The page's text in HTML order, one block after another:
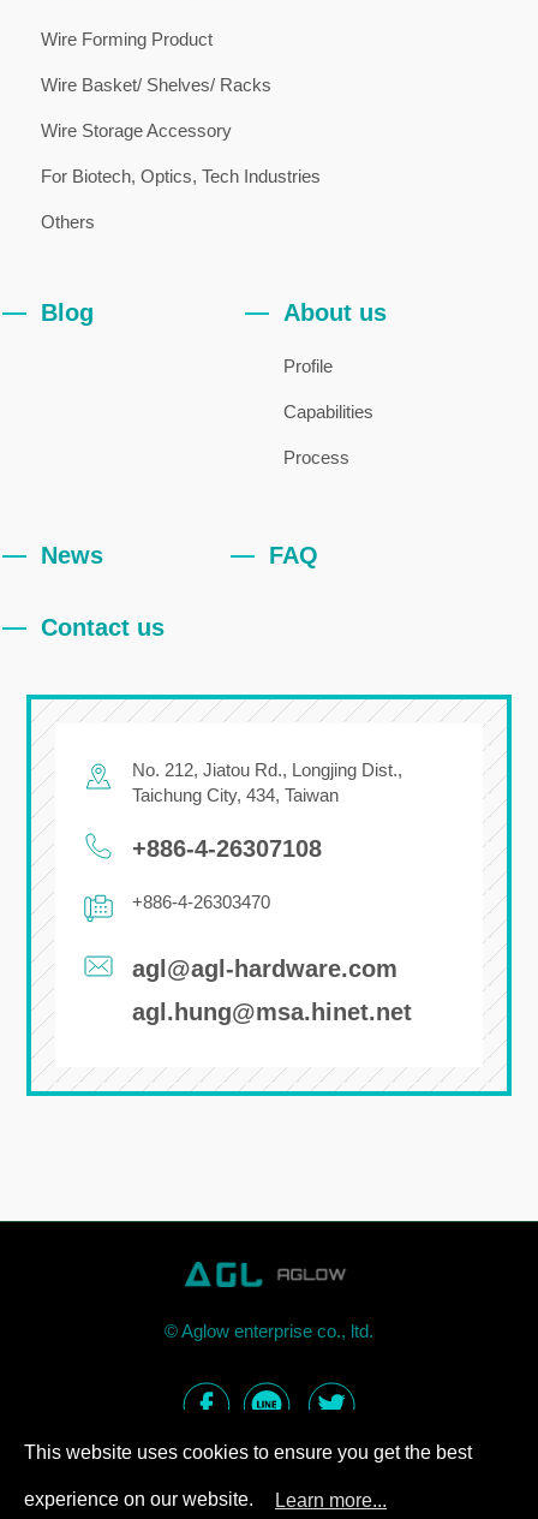
Wire Forming Product
Wire Basket/ Shelves/ Racks
Wire Storage Accessory
For Biotech, Optics, Tech Industries
Others
Blog About us
Profile
Capabilities
Process
News FAQ
Contact us
No. 212, Jiatou Rd., Longjing Dist.,
Taichung City,434,Taiwan
+886-4-26307108
+886-4-26303470
agl@agl-hardware.com
agl.hung@msa.hinet.net
©Aglow enterprise co., ltd.
This website uses cookies to ensure you get the best
experience on our website. Learn more...